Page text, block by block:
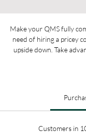
Make your QMS fully
need of hiring a pricey
upside down. Take
Customers in